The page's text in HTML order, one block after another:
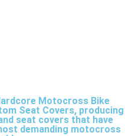
Motocross Bike
Seat Covers, producing
seat covers that have
demanding motocross